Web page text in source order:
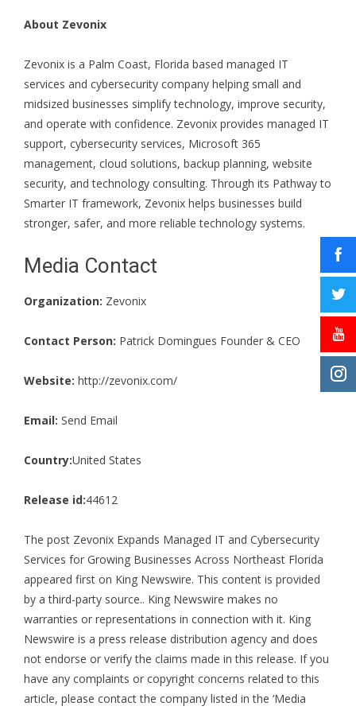
About Zevonix
Zevonix is a Palm Coast, Florida based managed IT
services and cybersecurity company helping small and
midsized businesses simplify technology, improve security,
and operate with confidence. Zevonix provides managed IT
support, cybersecurity services, Microsoft 365
management, cloud solutions, backup planning, website
security, and technology consulting. Through its Pathway to
Smarter IT framework, Zevonix helps businesses build
stronger, safer, and more reliable technology systems.
Media Contact
Organization: Zevonix
Contact Person: Patrick Domingues Founder & CEO
Website: http://zevonix.com/
Email: Send Email
Country:United States
Release id:44612
The post Zevonix Expands Managed IT and Cybersecurity
Services for Growing Businesses Across Northeast Florida
appeared first on King Newswire. This content is provided
by a third-party source.. King Newswire makes no
warranties or representations in connection with it. King
Newswire is a press release distribution agency and does
not endorse or verify the claims made in this release. If you
have any complaints or copyright concerns related to this
article, please contact the company listed in the ‘Media